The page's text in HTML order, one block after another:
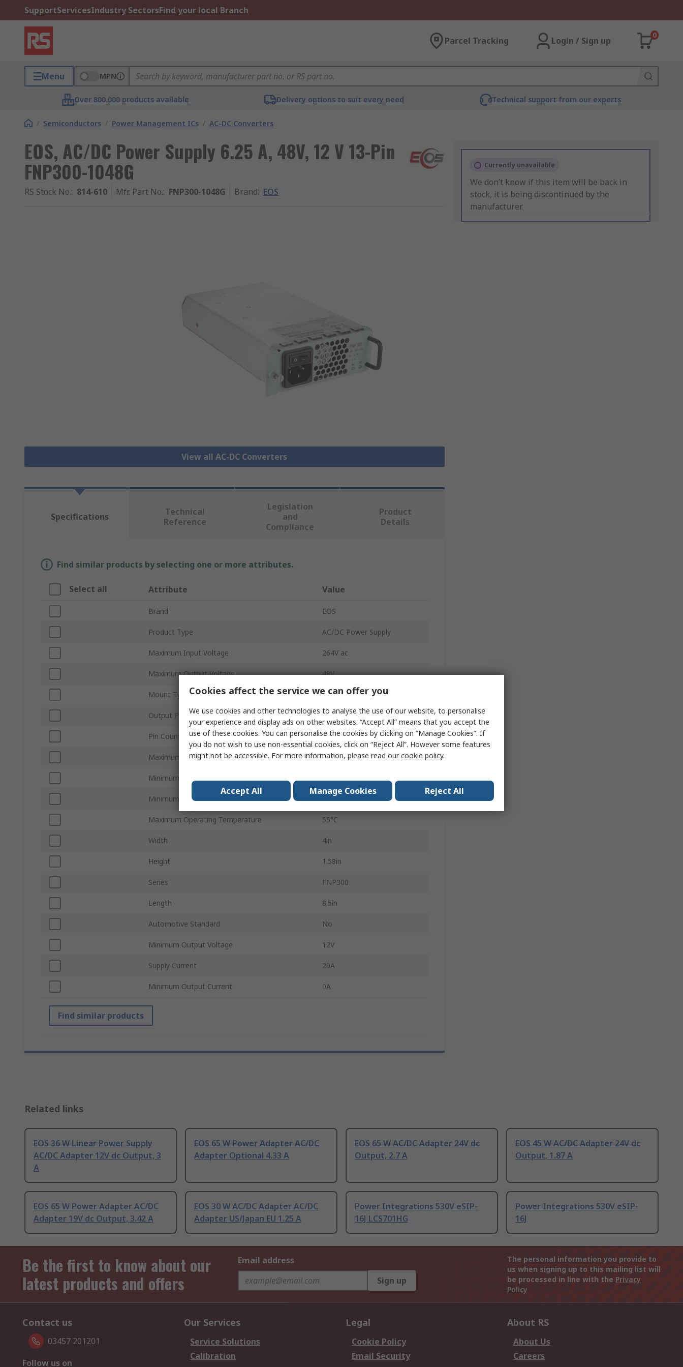
SupportServicesIndustry SectorsFind your local Branch
Parcel Tracking Login / Sign up
0
Menu MPN
Over 800,000 products available Delivery options to suit every need Technical support from our experts
/ Semiconductors / Power Management ICs / AC-DC Converters
EOS, AC/DC Power Supply 6.25 A, 48V, 12 V 13-Pin
FNP300-1048G
RS Stock No.: 814-610 Mfr. Part No.: FNP300-1048G Brand: EOS
View all AC-DC Converters
Currently unavailable
We don’t know if this item will be back in
stock, it is being discontinued by the
manufacturer.
Specifications
Technical
Reference
Legislation
and
Compliance
Product
Details
Find similar products by selecting one or more attributes.
Select all Attribute Value
Brand EOS
Product Type AC/DC Power Supply
Maximum Input Voltage 264V ac
Maximum Output Voltage 48V
Mount Type Screw
Output Power 300W
Pin Count 13
Maximum Output Current 6.25A
Minimum Input Voltage
Minimum Operating Temperature 0°C
Maximum Operating Temperature 55°C
Width 4in
Height 1.58in
Series FNP300
Length 8.5in
Automotive Standard No
Minimum Output Voltage 12V
Supply Current 20A
Minimum Output Current 0A
Find similar products
Related links
EOS 36 W Linear Power Supply
AC/DC Adapter 12V dc Output, 3
A
EOS 65 W Power Adapter AC/DC
Adapter Optional 4.33 A
EOS 65 W AC/DC Adapter 24V dc
Output, 2.7 A
EOS 45 W AC/DC Adapter 24V dc
Output, 1.87 A
EOS 65 W Power Adapter AC/DC
Adapter 19V dc Output, 3.42 A
EOS 30 W AC/DC Adapter AC/DC
Adapter US/Japan EU 1.25 A
Power Integrations 530V eSIP-
16J LCS701HG
Power Integrations 530V eSIP-
16J
Be the first to know about our
latest products and offers
Email address
Sign up
The personal information you provide to
us when signing up to this mailing list will
be processed in line with the Privacy
Policy
Contact us
03457 201201
Follow us on
Our Services
Service Solutions
Calibration
Legal
Cookie Policy
Email Security
About RS
About Us
Careers
Cookies affect the service we can offer you
We use cookies and other technologies to analyse the use of our website, to personalise
your experience and display ads on other websites. “Accept All” means that you accept the
use of these cookies. You can personalise the cookies by clicking on “Manage Cookies”. If
you do not wish to use non-essential cookies, click on “Reject All”. However some features
might not be accessible. For more information, please read ourcookie policy.
Accept All Manage Cookies Reject All